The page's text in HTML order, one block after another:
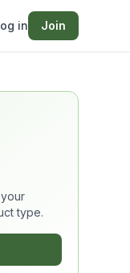
in Join
type.